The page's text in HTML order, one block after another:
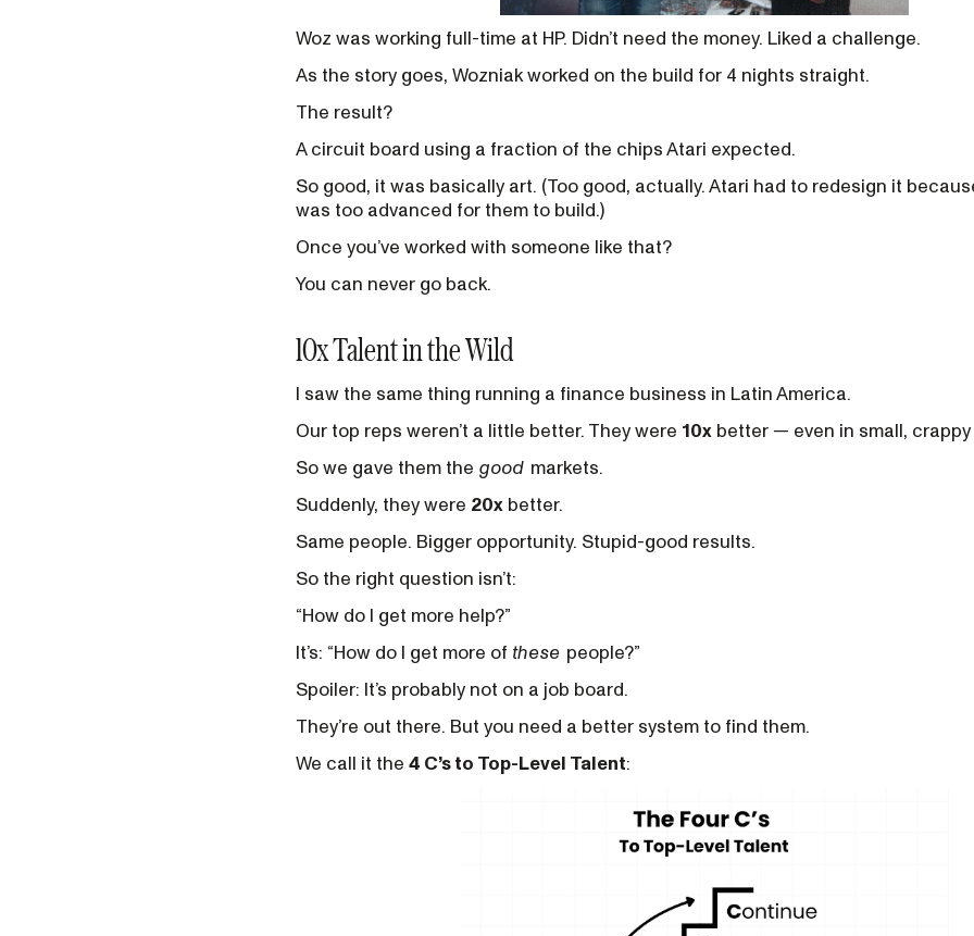
Woz was working full-time at HP. Didn’t need the money. Liked a challenge.
As the story goes, Wozniak worked on the build for 4 nights straight.
The result?
A circuit board using a fraction of the chips Atari expected.
So good, it was basically art. (Too good, actually. Atari had to redesign it
was too advanced for them to build.)
Once you’ve worked with someone like that?
You can never go back.
10x Talent in the Wild
I saw the same thing running a finance business in Latin America.
Our top reps weren’t a little better. They were 10x better — even in small,
So we gave them the good markets.
Suddenly, they were 20x better.
Same people. Bigger opportunity. Stupid-good results.
So the right question isn’t:
“How do I get more help?”
It’s: “How do I get more of these people?”
Spoiler: It’s probably not on a job board.
They’re out there. But you need a better system to find them.
We call it the 4 C’s to Top-Level Talent: